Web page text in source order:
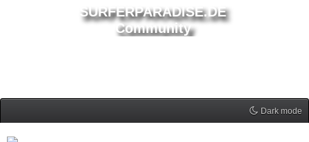
SURFERPARADISE.DE
Community
Dark mode